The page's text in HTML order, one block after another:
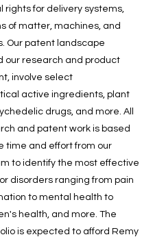
rights for delivery systems,
of matter, machines, and
Our patent landscape
our research and product
involve select
active ingredients, plant
drugs, and more. All
and patent work is based
time and effort from our
to identify the most effective
disorders ranging from pain
to mental health to
health, and more. The
is expected to afford Remy